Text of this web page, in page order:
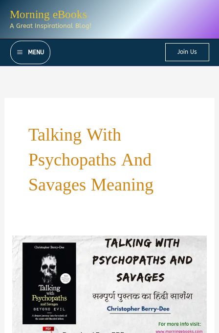
Morning eBooks
A Great Inspirational Blog!
MENU Join Us
Talking With
Psychopaths And
Savages Meaning